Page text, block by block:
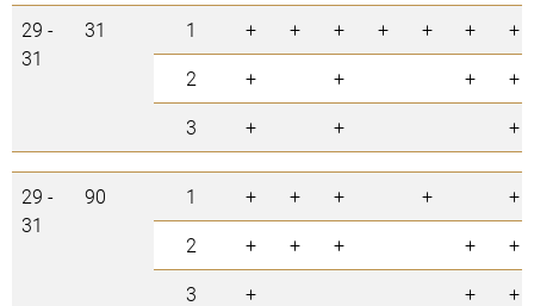
29 -
31
31 1 + + + + + +
+
2
+ + +
+
3
+ + +
29 -
31
90 1 + + + +
+
2
+ + + +
+
3
+ + +